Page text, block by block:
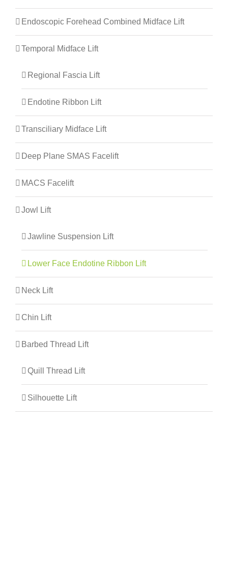
Endoscopic Forehead Combined Midface Lift
Temporal Midface Lift
Regional Fascia Lift
Endotine Ribbon Lift
Transciliary Midface Lift
Deep Plane SMAS Facelift
MACS Facelift
Jowl Lift
Jawline Suspension Lift
Lower Face Endotine Ribbon Lift
Neck Lift
Chin Lift
Barbed Thread Lift
Quill Thread Lift
Silhouette Lift